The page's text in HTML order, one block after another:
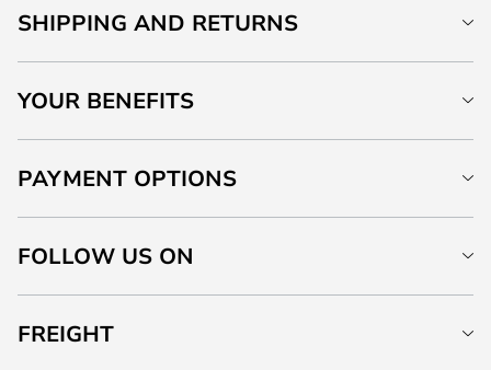
SHIPPING AND RETURNS
YOUR BENEFITS
PAYMENT OPTIONS
FOLLOW US ON
FREIGHT